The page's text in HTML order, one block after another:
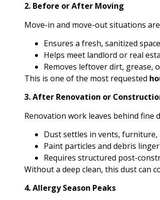
2. Before or After Moving
Move-in and move-out situations
Ensures a fresh, sanitized
Helps meet landlord or real
Removes leftover dirt, grease,
This is one of the most requested
3. After Renovation or
Renovation work leaves behind
Dust settles in vents,
Paint particles and debris
Requires structured post-
Without a deep clean, this dust can
4. Allergy Season Peaks